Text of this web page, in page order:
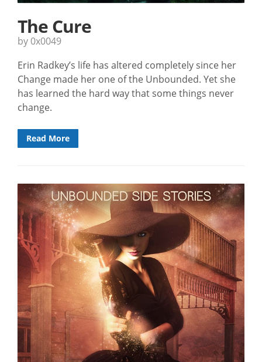
The Cure
by 0x0049
Erin Radkey’s life has altered completely since her
Change made her one of the Unbounded. Yet she
has learned the hard way that some things never
change.
Read More